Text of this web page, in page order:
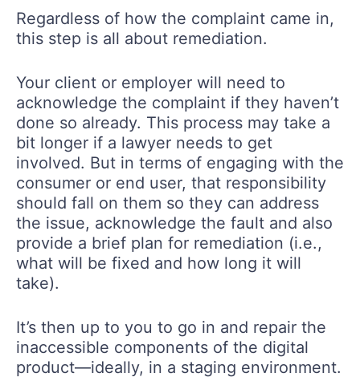
Regardless of how the complaint came in,
this step is all about remediation.
Your client or employer will need to
acknowledge the complaint if they haven’t
done so already. This process may take a
bit longer if a lawyer needs to get
involved. But in terms of engaging with the
consumer or end user, that responsibility
should fall on them so they can address
the issue, acknowledge the fault and also
provide a brief plan for remediation (i.e.,
what will be fixed and how long it will
take).
It’s then up to you to go in and repair the
inaccessible components of the digital
product—ideally, in a staging environment.